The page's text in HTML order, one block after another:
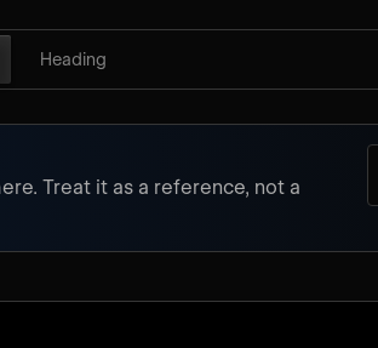
Heading
Treat it as a reference, not a